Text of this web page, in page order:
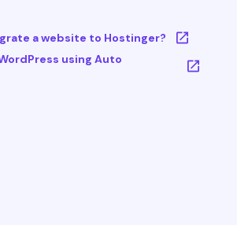
a website to Hostinger?
using Auto